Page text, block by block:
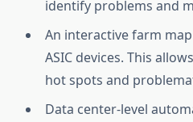
identify problems and
An interactive farm
ASIC devices. This
hot spots and
Data center-level